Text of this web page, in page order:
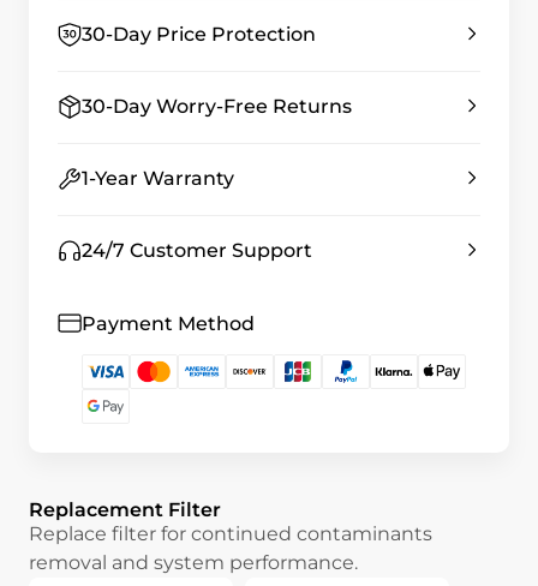
30-Day Price Protection
30-Day Worry-Free Returns
1-Year Warranty
24/7 Customer Support
Payment Method
Replacement Filter
Replace filter for continued contaminants
removal and system performance.